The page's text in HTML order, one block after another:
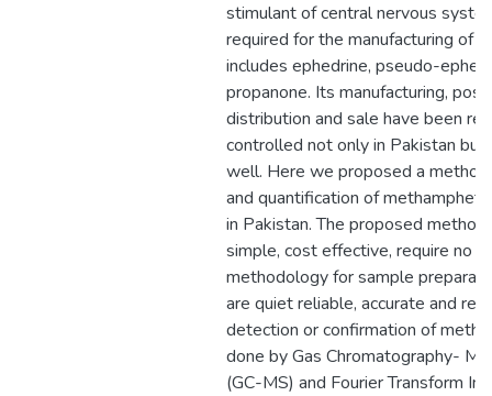
stimulant of central nervous
required for the manufacturing of
includes ephedrine, pseudo-
propanone. Its manufacturing,
distribution and sale have been
controlled not only in Pakistan but
well. Here we proposed a
and quantification of
in Pakistan. The proposed method
simple, cost effective, require no
methodology for sample
are quiet reliable, accurate and
detection or confirmation of
done by Gas Chromatography-
(GC-MS) and Fourier Transform